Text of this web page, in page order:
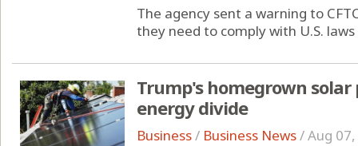
The agency sent a warning to
they need to comply with U.S.
Trump's homegrown
energy divide
Business/ Business News/Aug